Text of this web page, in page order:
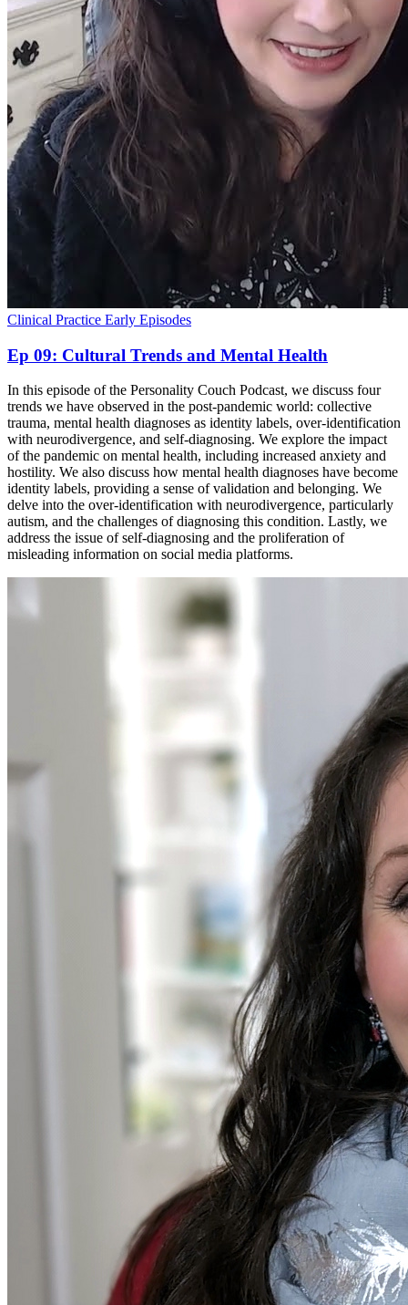
Clinical Practice Early Episodes
Ep 09: Cultural Trends and Mental Health
In this episode of the Personality Couch Podcast, we discuss four
trends we have observed in the post-pandemic world: collective
trauma, mental health diagnoses as identity labels, over-identification
with neurodivergence, and self-diagnosing. We explore the impact
of the pandemic on mental health, including increased anxiety and
hostility. We also discuss how mental health diagnoses have become
identity labels, providing a sense of validation and belonging. We
delve into the over-identification with neurodivergence, particularly
autism, and the challenges of diagnosing this condition. Lastly, we
address the issue of self-diagnosing and the proliferation of
misleading information on social media platforms.